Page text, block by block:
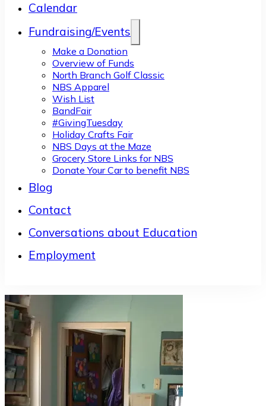
Calendar
Fundraising/Events
Make a Donation
Overview of Funds
North Branch Golf Classic
NBS Apparel
Wish List
BandFair
#GivingTuesday
Holiday Crafts Fair
NBS Days at the Maze
Grocery Store Links for NBS
Donate Your Car to benefit NBS
Blog
Contact
Conversations about Education
Employment